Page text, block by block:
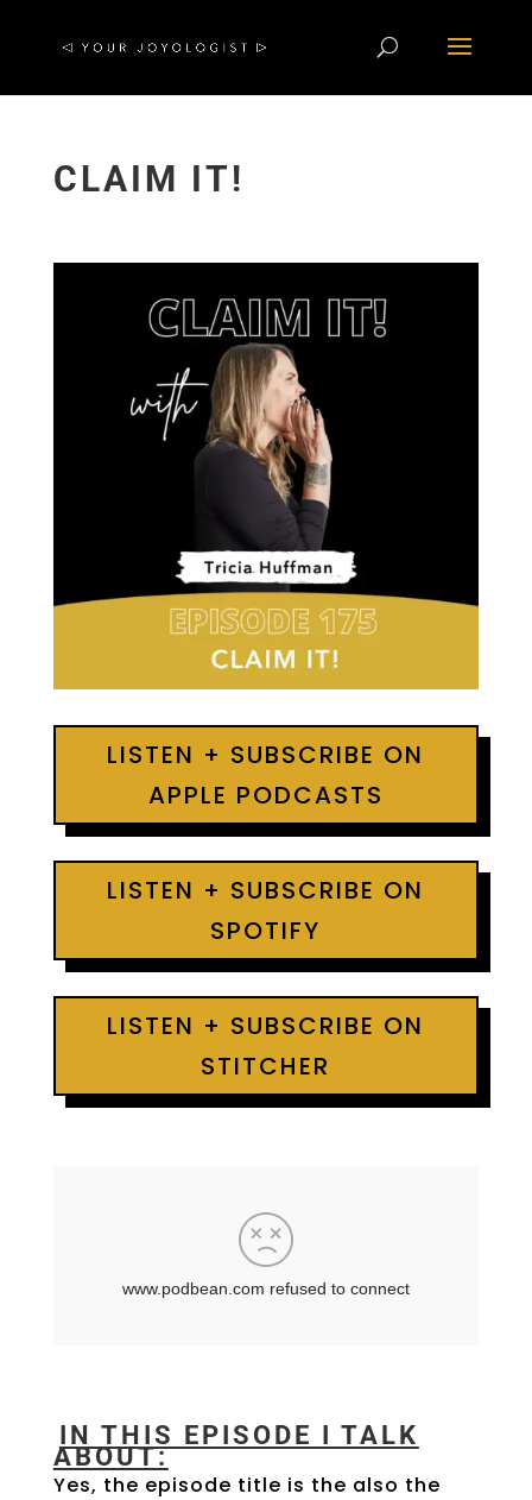
CLAIM IT!
LISTEN + SUBSCRIBE ON
APPLE PODCASTS
LISTEN + SUBSCRIBE ON
SPOTIFY
LISTEN + SUBSCRIBE ON
STITCHER
IN THIS EPISODE I TALK
ABOUT:
Yes, the episode title is the also the